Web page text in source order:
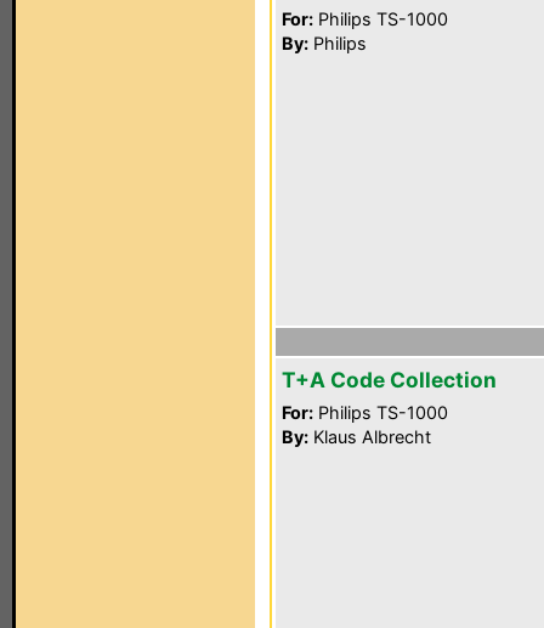
For: Philips TS-1000
By: Philips
T+A Code Collection
For: Philips TS-1000
By: Klaus Albrecht